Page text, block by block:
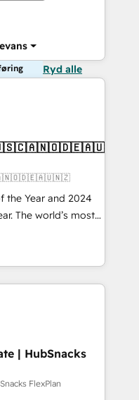
Ryd alle
the Year and 2024
The world’s most
HubSpot Solutions
APAC and NAM,
and
automation,
of trust built through
| HubSnacks
FlexPlan